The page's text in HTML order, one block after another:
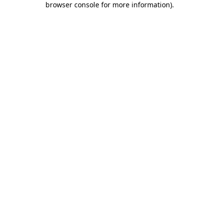
browser console for more information).